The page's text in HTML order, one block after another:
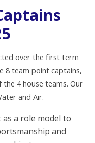
over the first term
8 team point captains,
4 house teams. Our
and Air.
a role model to
and